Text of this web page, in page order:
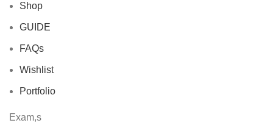
Shop
GUIDE
FAQs
Wishlist
Portfolio
Exam,s